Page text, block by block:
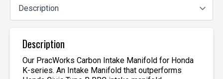
Description
Our PracWorks Carbon Intake Manifold for Honda
K-series. An Intake Manifold that outperforms